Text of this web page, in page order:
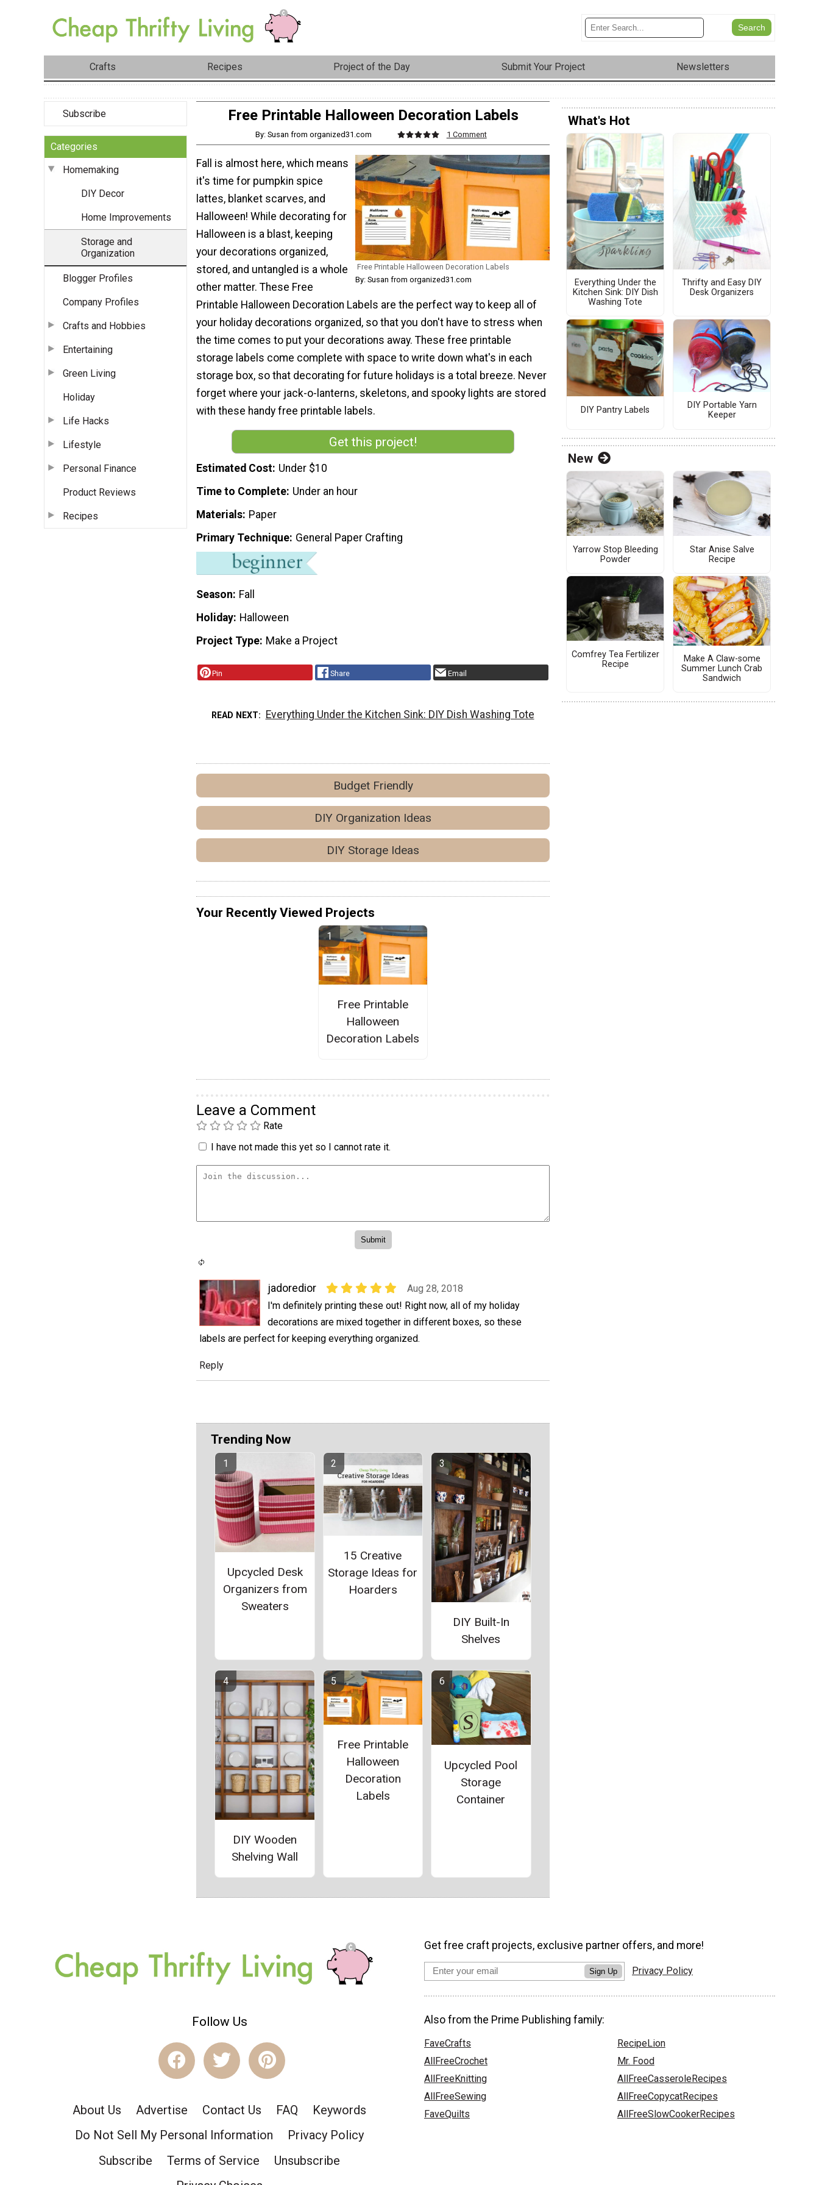
Crafts Recipes Project of the Day Submit Your Project Newsletters
Subscribe
Categories
Homemaking
DIY Decor
Home Improvements
Storage and
Organization
Blogger Profiles
Company Profiles
Crafts and Hobbies
Entertaining
Green Living
Holiday
Life Hacks
Lifestyle
Personal Finance
Product Reviews
Recipes
Free Printable Halloween Decoration Labels
By: Susan from organized31.com 1 Comment
Free Printable Halloween Decoration Labels
By: Susan from organized31.com
Fall is almost here, which means
it's time for pumpkin spice
lattes, blanket scarves, and
Halloween! While decorating for
Halloween is a blast, keeping
your decorations organized,
stored, and untangled is a whole
other matter. These Free
Printable Halloween Decoration Labels are the perfect way to keep all of
your holiday decorations organized, so that you don't have to stress when
the time comes to put your decorations away. These free printable
storage labels come complete with space to write down what's in each
storage box, so that decorating for future holidays is a total breeze. Never
forget where your jack-o-lanterns, skeletons, and spooky lights are stored
with these handy free printable labels.
Get this project!
Estimated Cost Under $10
Time to Complete Under an hour
Materials Paper
Primary Technique General Paper Crafting
Season
Fall
Holiday Halloween
Project Type Make a Project
Pin Share Email
READ NEXT Everything Under the Kitchen Sink: DIY Dish Washing Tote
Budget Friendly
DIY Organization Ideas
DIY Storage Ideas
Your Recently Viewed Projects
Free Printable
Halloween
Decoration Labels
Leave a Comment
Rate
I have not made this yet so I cannot rate it.
jadoredior
Aug 28, 2018
I'm definitely printing these out! Right now, all of my holiday
decorations are mixed together in different boxes, so these
labels are perfect for keeping everything organized.
Reply
Trending Now
Upcycled Desk
Organizers from
Sweaters
15 Creative
Storage Ideas for
Hoarders
DIY Built-In
Shelves
DIY Wooden
Shelving Wall
Free Printable
Halloween
Decoration
Labels
Upcycled Pool
Storage
Container
What's Hot
Everything Under the
Kitchen Sink: DIY Dish
Washing Tote
Thrifty and Easy DIY
Desk Organizers
DIY Pantry Labels
DIY Portable Yarn
Keeper
New
Yarrow Stop Bleeding
Powder
Star Anise Salve
Recipe
Comfrey Tea Fertilizer
Recipe
Make A Claw-some
Summer Lunch Crab
Sandwich
Follow Us
About Us Advertise Contact Us FAQ
Keywords
Do Not Sell My Personal Information
Privacy Policy
Subscribe
Terms of Service
Unsubscribe
Get free craft projects, exclusive partner offers, and more!
Sign Up Privacy Policy
Also from the Prime Publishing family:
FaveCrafts
AllFreeCrochet
AllFreeKnitting
AllFreeSewing
FaveQuilts
RecipeLion
Mr. Food
AllFreeCasseroleRecipes
AllFreeCopycatRecipes
AllFreeSlowCookerRecipes